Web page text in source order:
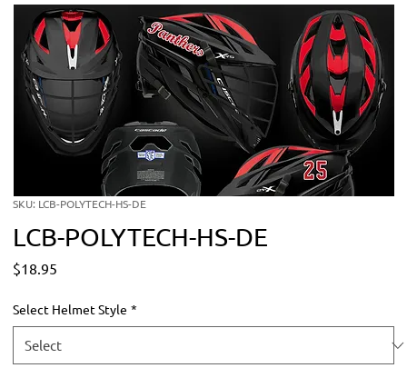
SKU: LCB-POLYTECH-HS-DE
LCB-POLYTECH-HS-DE
$18.95
Select Helmet Style *